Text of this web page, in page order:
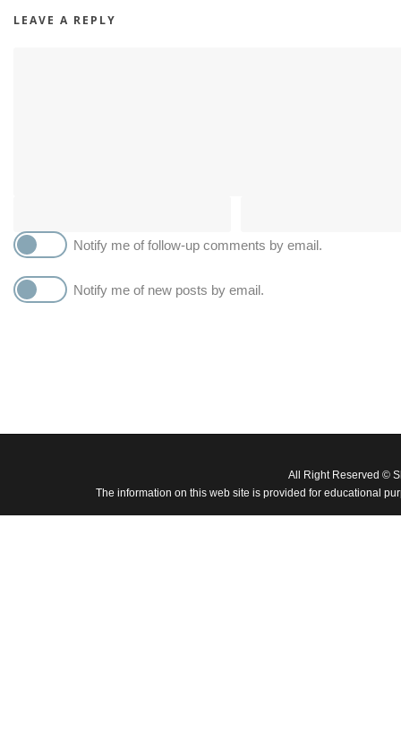
LEAVE A REPLY
Notify me of follow-up comments by email.
Notify me of new posts by email.
All Right Reserved ©
The information on this web site is provided for educational